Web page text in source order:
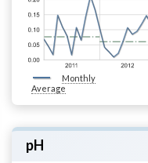
Monthly
Average
pH